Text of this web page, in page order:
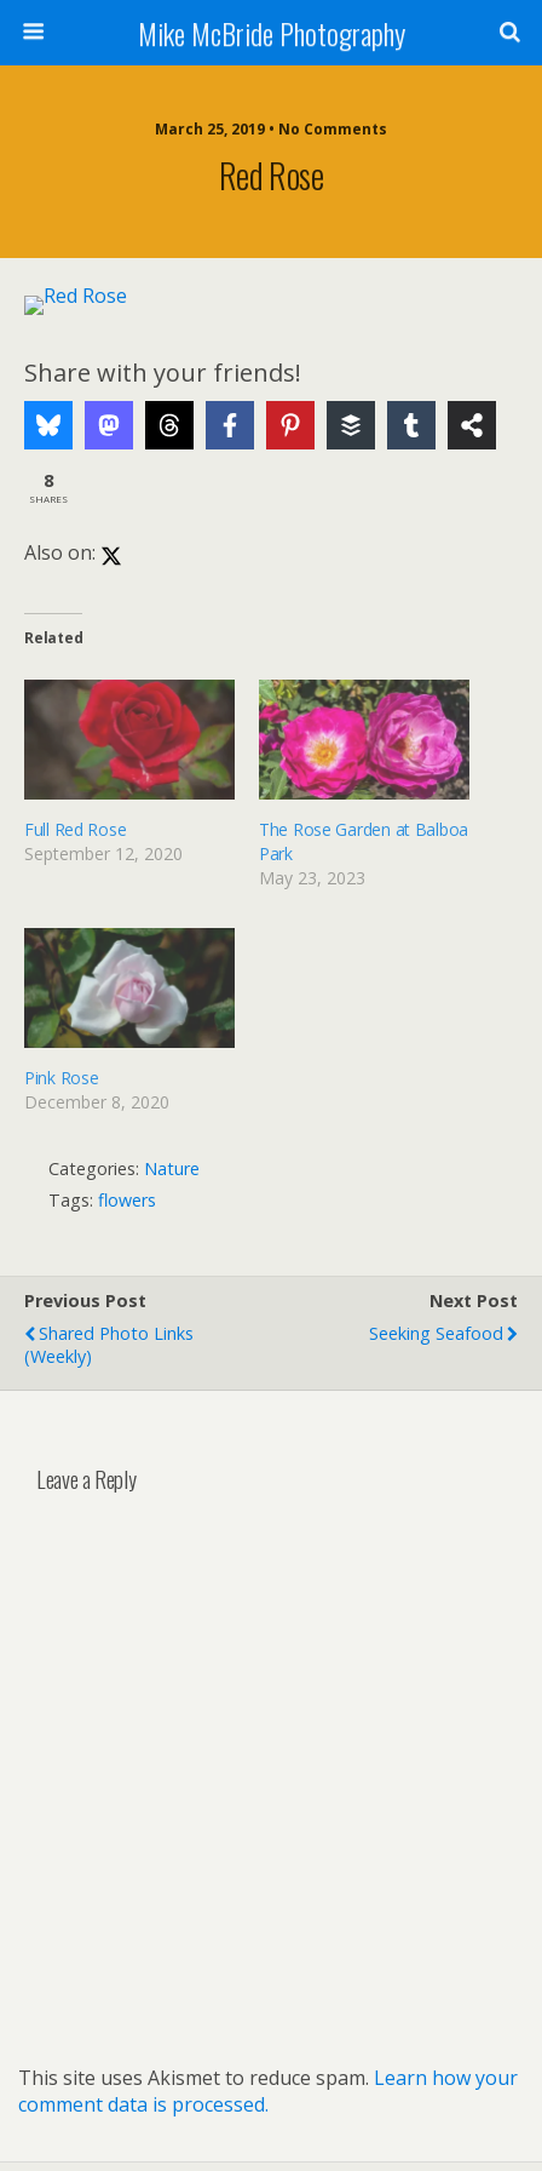
Mike McBride Photography
March 25, 2019 • No Comments
Red Rose
Share with your friends!
8
SHARES
Also on:
Related
Full Red Rose
September 12, 2020
The Rose Garden at Balboa
Park
May 23, 2023
Pink Rose
December 8, 2020
Categories: Nature
Tags: flowers
Previous Post
Shared Photo Links
(weekly)
Next Post
Seeking Seafood
Leave a Reply
This site uses Akismet to reduce spam. Learn how your
comment data is processed.